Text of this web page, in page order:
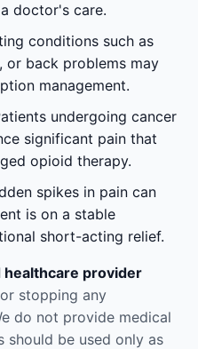
doctor's care.
conditions such as
or back problems may
management.
undergoing cancer
significant pain that
opioid therapy.
spikes in pain can
is on a stable
short-acting relief.
healthcare provider
stopping any
do not provide medical
should be used only as